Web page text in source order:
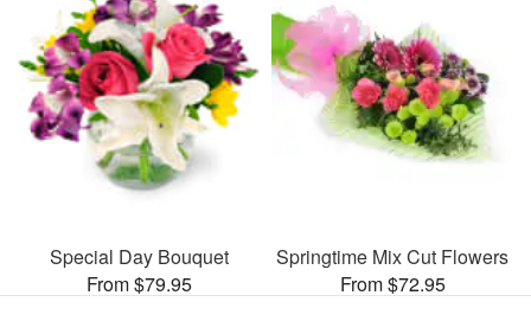
Special Day Bouquet
From $79.95
Springtime Mix Cut Flowers
From $72.95